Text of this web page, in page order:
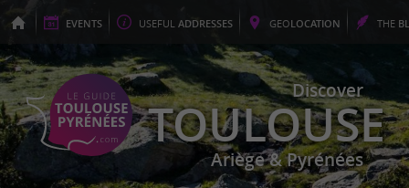
EVENTS USEFUL ADDRESSES GEOLOCATION THE
Discover
TOULOUSE
Ariège & Pyrénées